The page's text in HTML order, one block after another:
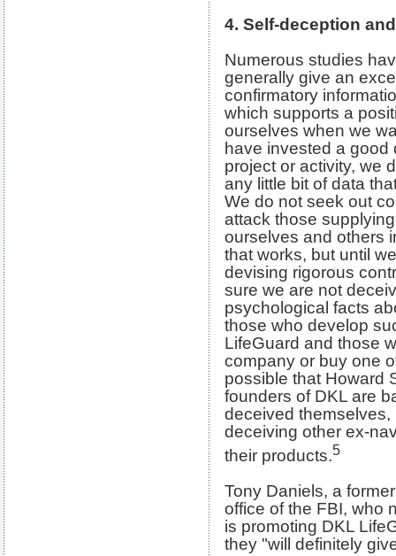
4. Self-deception
Numerous studies
generally give an
confirmatory
which supports a
ourselves when we
have invested a good
project or activity, we
any little bit of data
We do not seek out
attack those
ourselves and others
that works, but until
devising rigorous
sure we are not
psychological facts
those who develop
LifeGuard and those
company or buy one
possible that Howard
founders of DKL are
deceived
deceiving other ex-
their products.5
Tony Daniels, a
office of the FBI, who
is promoting DKL
they "will definitely